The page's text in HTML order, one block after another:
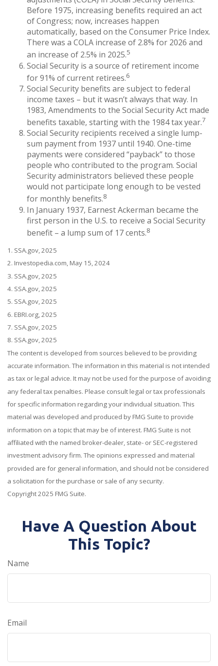
Before 1975, increasing benefits required an act
of Congress; now, increases happen
automatically, based on the Consumer Price Index.
There was a COLA increase of 2.8% for 2026 and
an increase of 2.5% in 2025.5
Social Security is a source of retirement income
for 91% of current retirees.6
Social Security benefits are subject to federal
income taxes – but it wasn’t always that way. In
1983, Amendments to the Social Security Act made
benefits taxable, starting with the 1984 tax year.7
Social Security recipients received a single lump-
sum payment from 1937 until 1940. One-time
payments were considered “payback” to those
people who contributed to the program. Social
Security administrators believed these people
would not participate long enough to be vested
for monthly benefits.8
In January 1937, Earnest Ackerman became the
first person in the U.S. to receive a Social Security
benefit – a lump sum of 17 cents.8
1. SSA.gov, 2025
2. Investopedia.com, May 15, 2024
3. SSA.gov, 2025
4. SSA.gov, 2025
5. SSA.gov, 2025
6. EBRI.org, 2025
7. SSA.gov, 2025
8. SSA.gov, 2025
The content is developed from sources believed to be providing
accurate information. The information in this material is not intended
as tax or legal advice. It may not be used for the purpose of avoiding
any federal tax penalties. Please consult legal or tax professionals
for specific information regarding your individual situation. This
material was developed and produced by FMG Suite to provide
information on a topic that may be of interest. FMG Suite is not
affiliated with the named broker-dealer, state- or SEC-registered
investment advisory firm. The opinions expressed and material
provided are for general information, and should not be considered
a solicitation for the purchase or sale of any security.
Copyright 2025 FMG Suite.
Have A Question About
This Topic?
Name
Email